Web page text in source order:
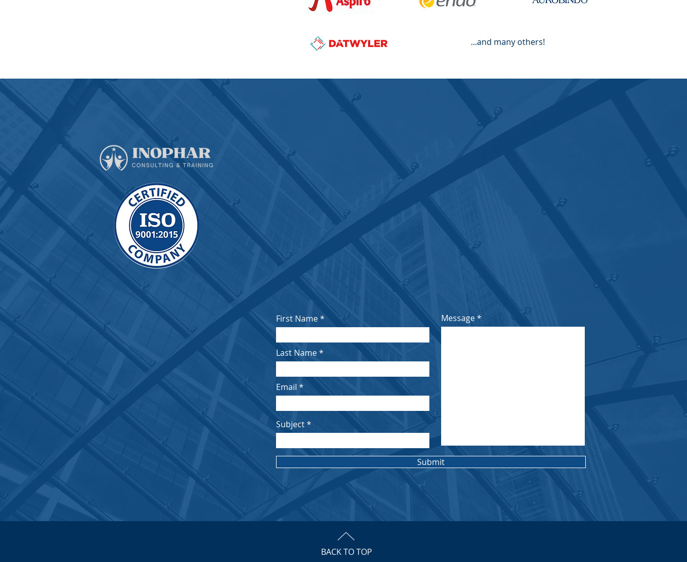
...and many others!
OUR ADDRESS
Reg. Off. A-403, Greenwich, Patlipada, Ghodbander Road, Hiranandani
Estate, Thane 400607
sales@inophar.com
inopharl@gmail.com
Call / Whatsapp: +91 70017 07832; +91 9167300445
First Name
Last Name
Email
Subject
Message
Submit
BACK TO TOP